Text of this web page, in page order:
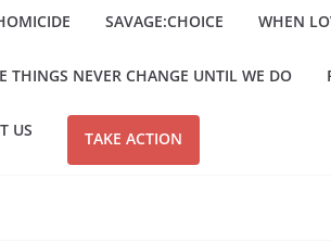
SAVAGE:CHOICE WHEN
THINGS NEVER CHANGE UNTIL WE DO
US TAKE ACTION